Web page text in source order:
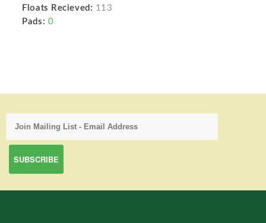
Floats Recieved: 113
Pads: 0